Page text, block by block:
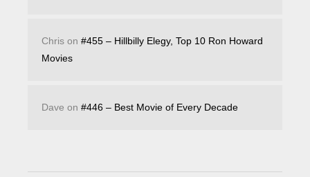
Chris on #455 – Hillbilly Elegy, Top 10 Ron Howard
Movies
Dave on #446 – Best Movie of Every Decade